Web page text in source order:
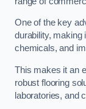
One of the key
durability, making
chemicals, and
This makes it an
robust flooring
laboratories, and